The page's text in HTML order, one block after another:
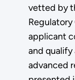
vetted by
Regulatory
applicant
and qualify
advanced